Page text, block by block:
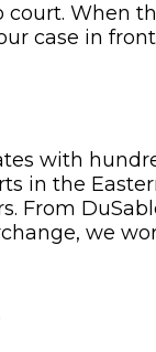
When
case in
with
in the
From
we